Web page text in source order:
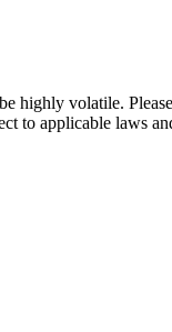
highly volatile.
to applicable laws